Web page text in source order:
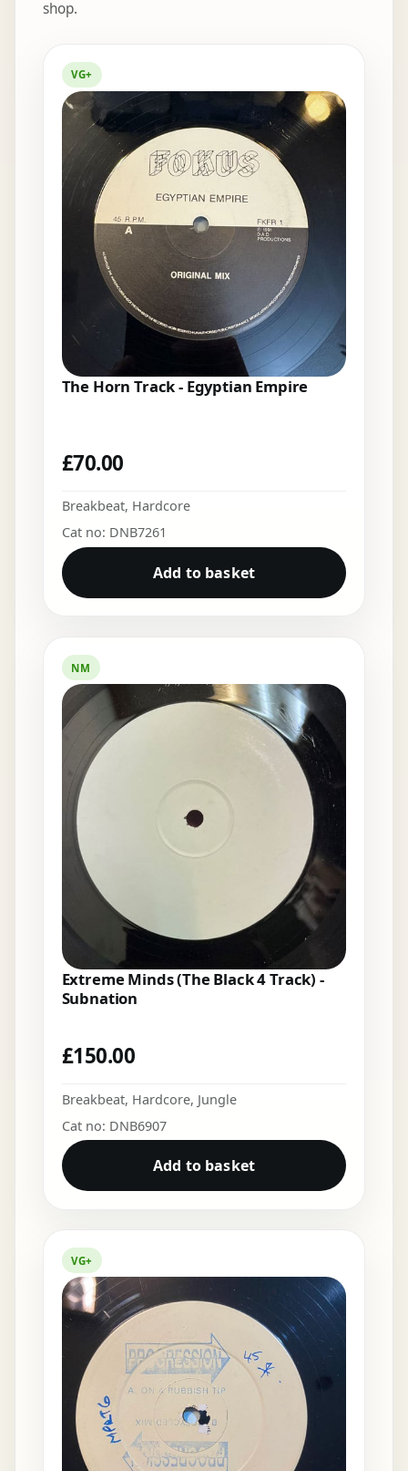
shop.
VG+
The Horn Track - Egyptian Empire
£70.00
Breakbeat, Hardcore
Cat no: DNB7261
Add to basket
NM
Extreme Minds (The Black 4 Track) -
Subnation
£150.00
Breakbeat, Hardcore, Jungle
Cat no: DNB6907
Add to basket
VG+